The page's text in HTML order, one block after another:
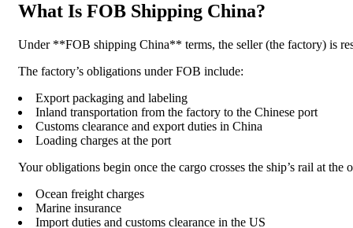
What Is FOB Shipping China?
Under **FOB shipping China** terms, the seller (the factory) is
The factory’s obligations under FOB include:
Export packaging and labeling
Inland transportation from the factory to the Chinese port
Customs clearance and export duties in China
Loading charges at the port
Your obligations begin once the cargo crosses the ship’s rail at the
Ocean freight charges
Marine insurance
Import duties and customs clearance in the US